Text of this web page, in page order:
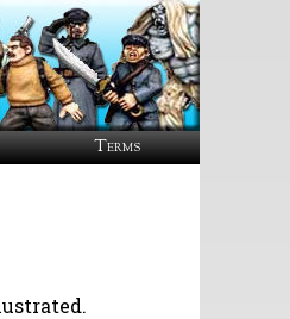
Terms